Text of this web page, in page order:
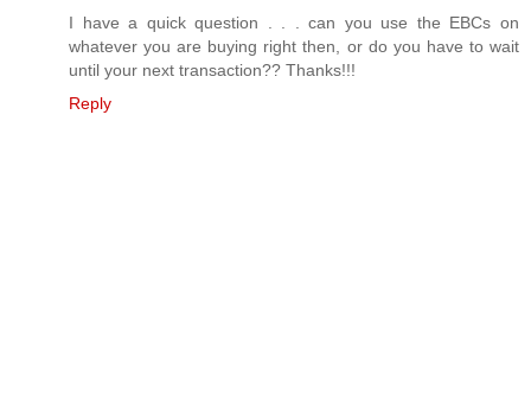
I have a quick question . . . can you use the EBCs on
whatever you are buying right then, or do you have to wait
until your next transaction?? Thanks!!!
Reply